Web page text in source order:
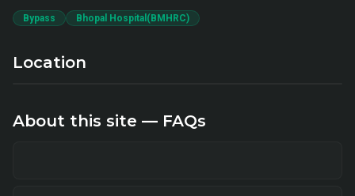
Bypass Bhopal Hospital(BMHRC)
Location
About this site — FAQs